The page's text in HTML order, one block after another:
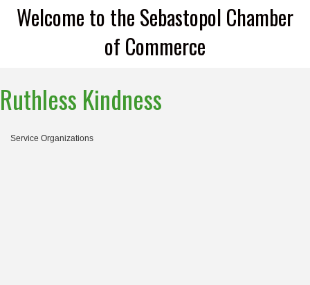
Welcome to the Sebastopol Chamber
of Commerce
Ruthless Kindness
Service Organizations